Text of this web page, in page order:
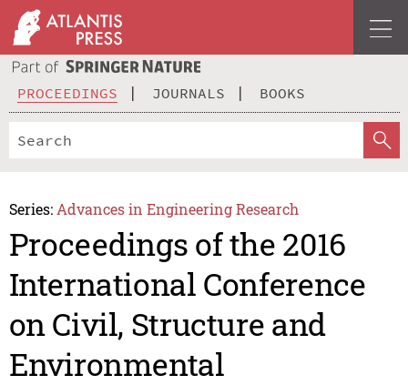
PROCEEDINGS JOURNALS BOOKS
Series: Advances in Engineering Research
Proceedings of the 2016
International Conference
on Civil, Structure and
Environmental